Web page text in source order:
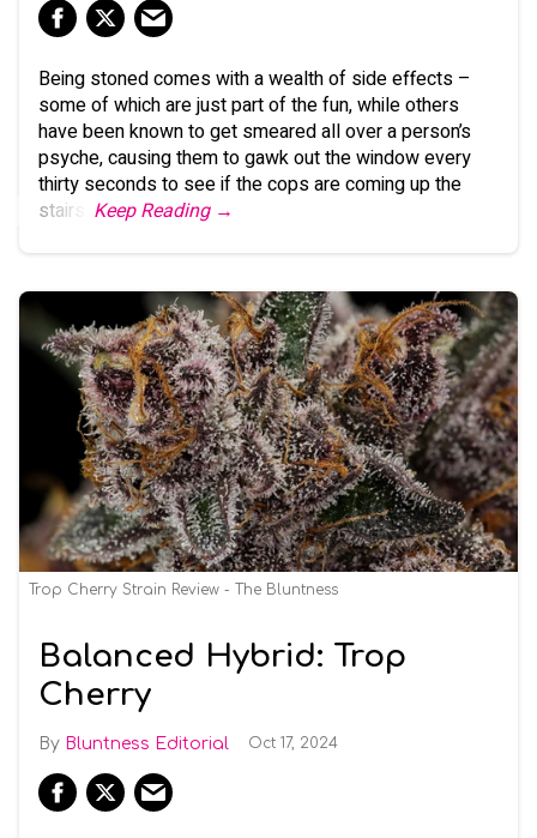
Being stoned comes with a wealth of side effects –
some of which are just part of the fun, while others
have been known to get smeared all over a person’s
psyche, causing them to gawk out the window every
thirty seconds to see if the cops are coming up the
stairs.
Keep Reading →
Trop Cherry Strain Review - The Bluntness
Balanced Hybrid: Trop
Cherry
Bluntness Editorial Oct 17, 2024